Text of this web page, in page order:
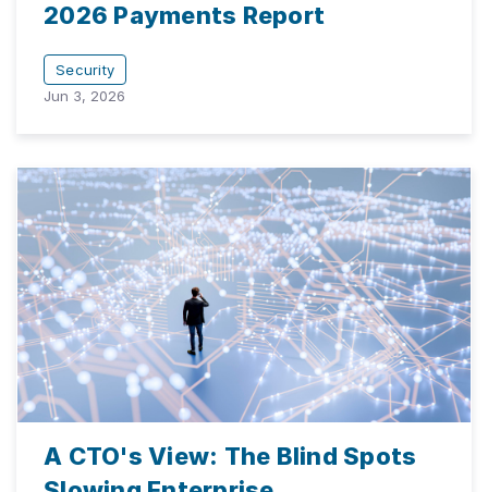
2026 Payments Report
Security
Jun 3, 2026
A CTO's View: The Blind Spots